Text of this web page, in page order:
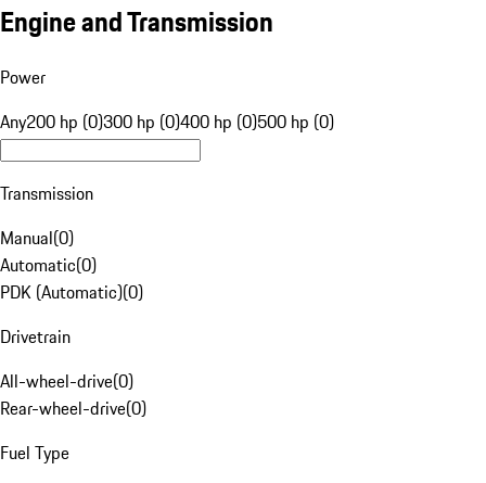
Engine and Transmission
Power
Any200 hp (0)300 hp (0)400 hp (0)500 hp (0)
Transmission
Manual(0)
Automatic(0)
PDK (Automatic)(0)
Drivetrain
All-wheel-drive(0)
Rear-wheel-drive(0)
Fuel Type